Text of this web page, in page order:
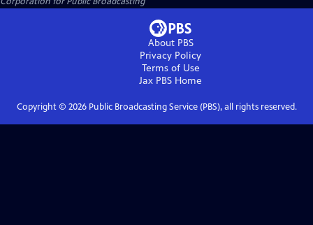
About PBS
Privacy Policy
Terms of Use
Jax PBS Home
Copyright © 2026Public Broadcasting Service (PBS), all rights reserved.